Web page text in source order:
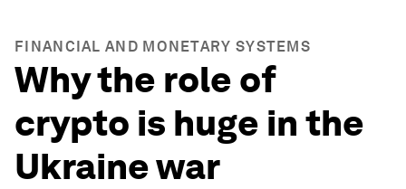
FINANCIAL AND MONETARY SYSTEMS
Why the role of
crypto is huge in the
Ukraine war